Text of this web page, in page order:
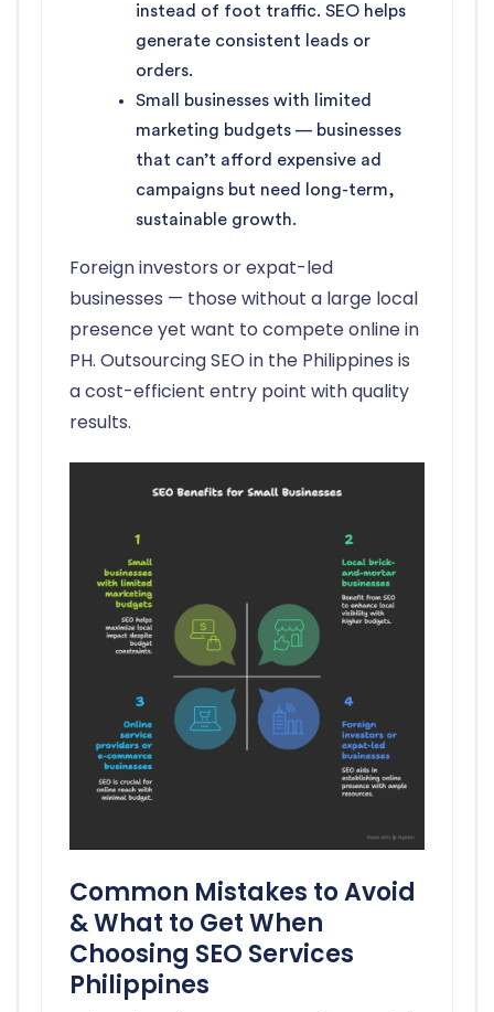
instead of foot traffic. SEO helps
generate consistent leads or
orders.
Small businesses with limited
marketing budgets — businesses
that can’t afford expensive ad
campaigns but need long-term,
sustainable growth.
Foreign investors or expat-led
businesses — those without a large local
presence yet want to compete online in
PH. Outsourcing SEO in the Philippines is
a cost-efficient entry point with quality
results.
Common Mistakes to Avoid
& What to Get When
Choosing SEO Services
Philippines